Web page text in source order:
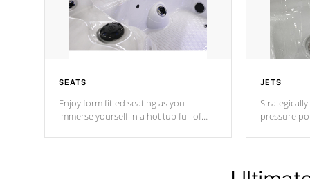
SEATS
Enjoy form fitted seating as you
immerse yourself in a hot tub full of
JETS
pressure